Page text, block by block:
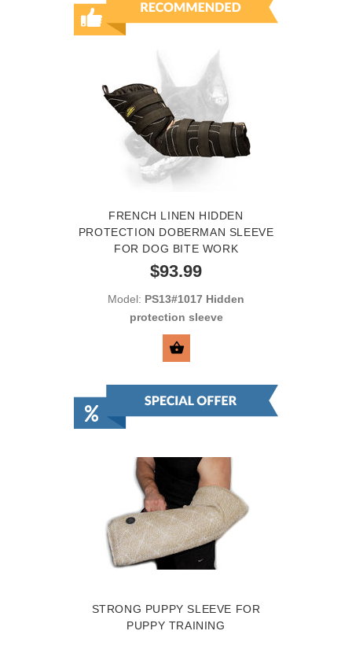
FRENCH LINEN HIDDEN
PROTECTION DOBERMAN SLEEVE
FOR DOG BITE WORK
$93.99
Model: PS13#1017 Hidden
protection sleeve
STRONG PUPPY SLEEVE FOR
PUPPY TRAINING